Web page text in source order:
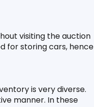
visiting the auction
for storing cars, hence
is very diverse.
manner. In these